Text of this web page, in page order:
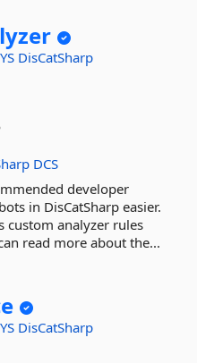
DisCatSharp
DCS
developer
in DisCatSharp easier.
custom analyzer rules
read more about the...
DisCatSharp